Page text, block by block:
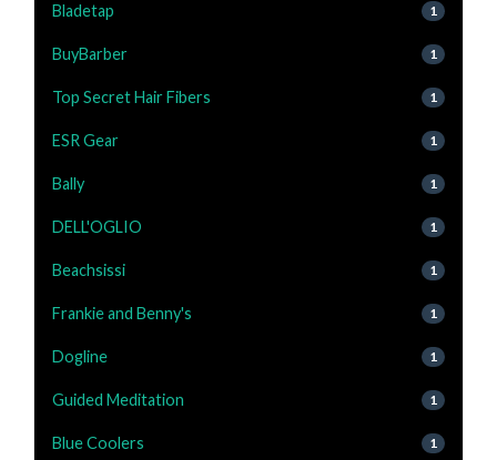
Bladetap 1
BuyBarber 1
Top Secret Hair Fibers 1
ESR Gear 1
Bally 1
DELL'OGLIO 1
Beachsissi 1
Frankie and Benny's 1
Dogline 1
Guided Meditation 1
Blue Coolers 1